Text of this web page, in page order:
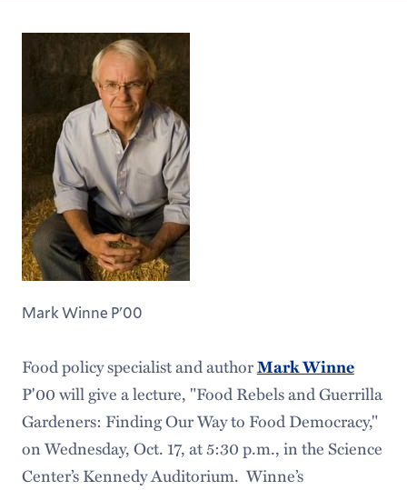
Mark Winne P'00
Food policy specialist and authorMark Winne
P'00 will give a lecture, "Food Rebels and Guerrilla
Gardeners: Finding Our Way to Food Democracy,"
on Wednesday, Oct. 17, at 5:30 p.m., in the Science
Center’s Kennedy Auditorium. Winne’s